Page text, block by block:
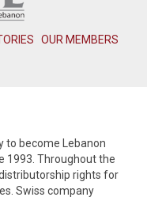
OUR MEMBERS
to become Lebanon
1993. Throughout the
rights for
Swiss company